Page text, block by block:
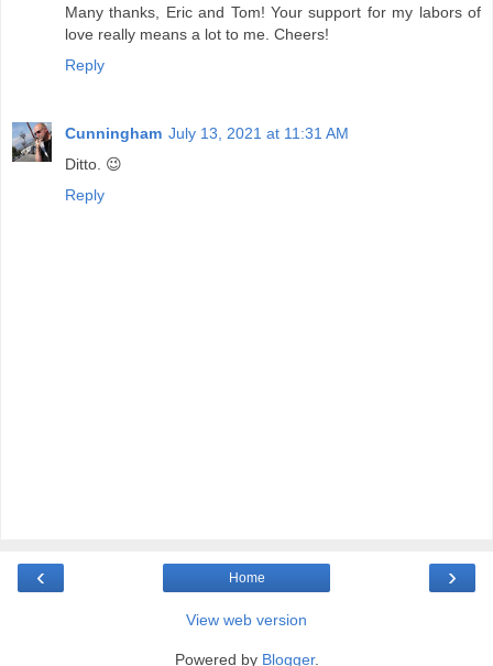
Many thanks, Eric and Tom! Your support for my labors of
love really means a lot to me. Cheers!
Reply
Cunningham July 13, 2021 at 11:31 AM
Ditto. 😉
Reply
‹ ›
Home
View web version
Powered by Blogger.